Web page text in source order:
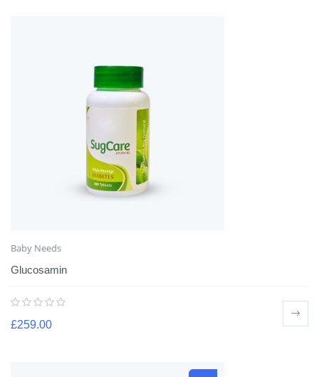
Baby Needs
Glucosamin
£259.00